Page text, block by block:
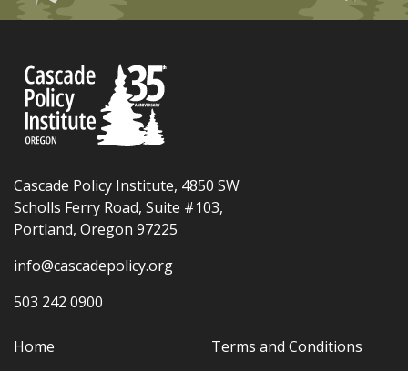
Cascade Policy Institute, 4850 SW
Scholls Ferry Road, Suite #103,
Portland, Oregon 97225
info@cascadepolicy.org
503 242 0900
Home Terms and Conditions